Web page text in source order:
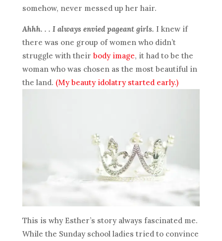
somehow, never messed up her hair.
Ahhh. . . I always envied pageant girls. I knew if
there was one group of women who didn’t
struggle with their body image, it had to be the
woman who was chosen as the most beautiful in
the land. (My beauty idolatry started early.)
This is why Esther’s story always fascinated me.
While the Sunday school ladies tried to convince